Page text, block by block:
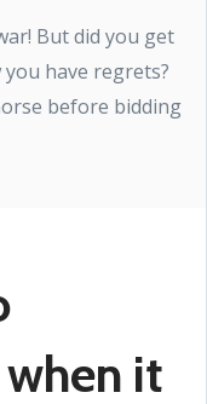
But did you get
have regrets?
before bidding
it